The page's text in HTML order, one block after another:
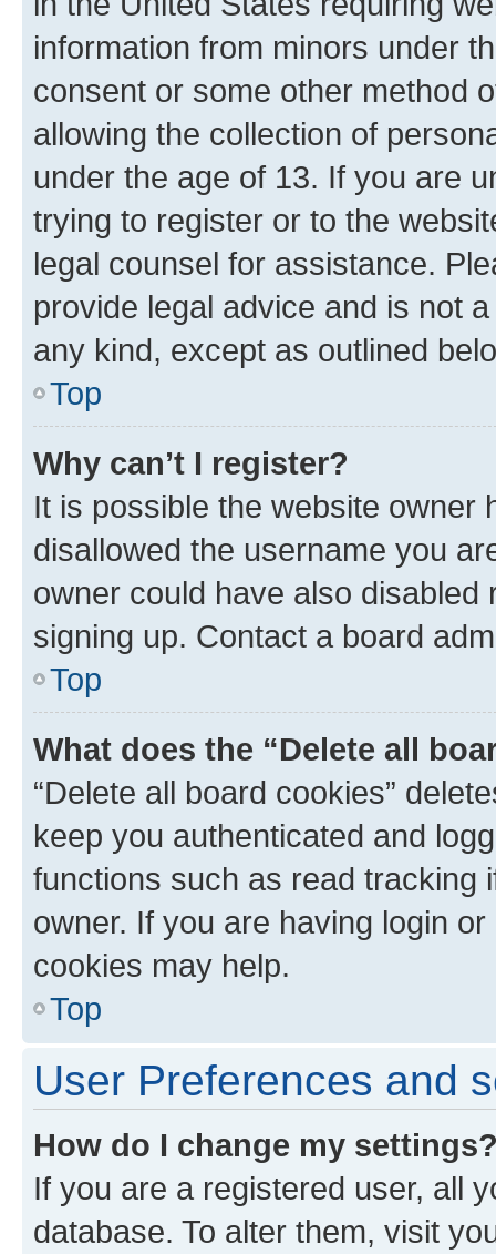
information from minors under
consent or some other method
allowing the collection of
under the age of 13. If you are
trying to register or to the
legal counsel for assistance.
provide legal advice and is not
any kind, except as outlined
Top
Why can’t I register?
It is possible the website owner
disallowed the username you
owner could have also
signing up. Contact a board
Top
What does the “Delete all
“Delete all board cookies”
keep you authenticated and
functions such as read tracking
owner. If you are having login
cookies may help.
Top
User Preferences and
How do I change my
If you are a registered user, all
database. To alter them, visit